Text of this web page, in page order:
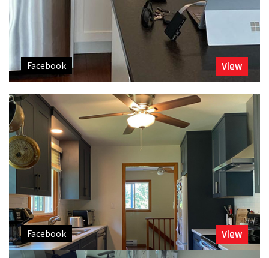
Facebook View
Facebook View